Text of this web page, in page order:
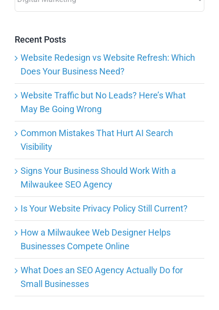
Recent Posts
Website Redesign vs Website Refresh: Which
Does Your Business Need?
Website Traffic but No Leads? Here’s What
May Be Going Wrong
Common Mistakes That Hurt AI Search
Visibility
Signs Your Business Should Work With a
Milwaukee SEO Agency
Is Your Website Privacy Policy Still Current?
How a Milwaukee Web Designer Helps
Businesses Compete Online
What Does an SEO Agency Actually Do for
Small Businesses